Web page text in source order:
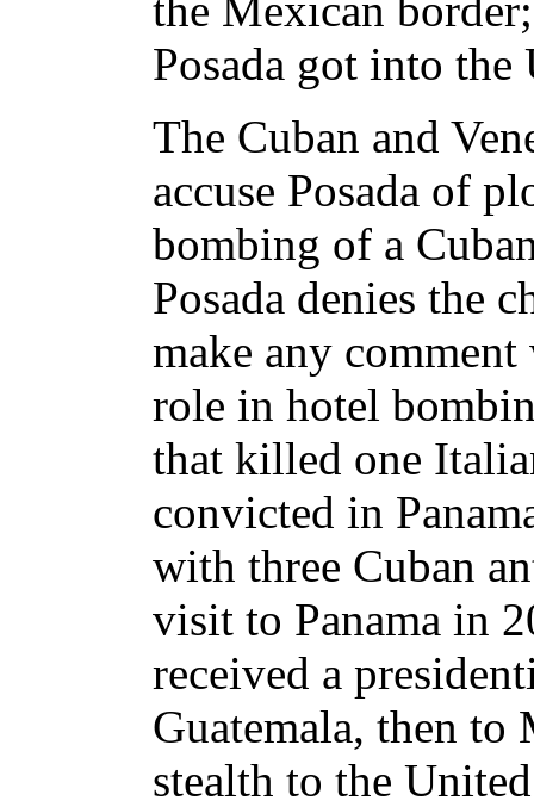
Posada got into the
The Cuban and
accuse Posada of
bombing of a
Posada denies the
make any
role in hotel
that killed one
convicted in
with three Cuban
visit to Panama in
received a
Guatemala, then
stealth to the